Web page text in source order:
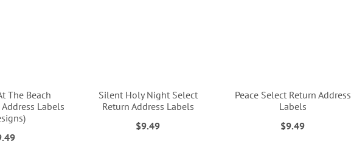
The Beach
Labels
Silent Holy Night Select
Return Address Labels
$9.49
Peace Select Return Address
Labels
$9.49